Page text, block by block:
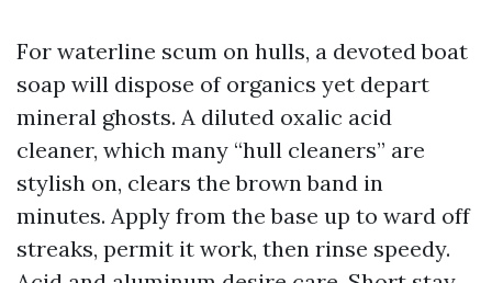
For waterline scum on hulls, a devoted boat
soap will dispose of organics yet depart
mineral ghosts. A diluted oxalic acid
cleaner, which many “hull cleaners” are
stylish on, clears the brown band in
minutes. Apply from the base up to ward off
streaks, permit it work, then rinse speedy.